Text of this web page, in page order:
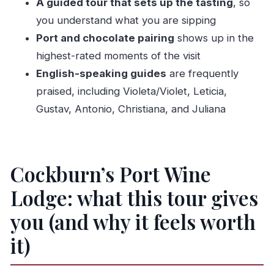
Where is this experience located?
What is the price per person?
Is the tour offered in English?
How large is the group?
Is it near public transportation?
booking?
Is there free cancellation, and how late can I
cancel?
you understand what you are sipping
Port and chocolate pairing shows up in the
highest-rated moments of the visit
English-speaking guides are frequently
praised, including Violeta/Violet, Leticia,
Gustav, Antonio, Christiana, and Juliana
Cockburn’s Port Wine
Lodge: what this tour gives
you (and why it feels worth
it)